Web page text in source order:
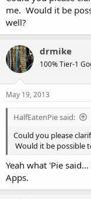
me. Would it be
well?
drmike
100% Tier-1
May 19, 2013
HalfEatenPie said:
Could you please
Would it be possible
Yeah what 'Pie
Apps.